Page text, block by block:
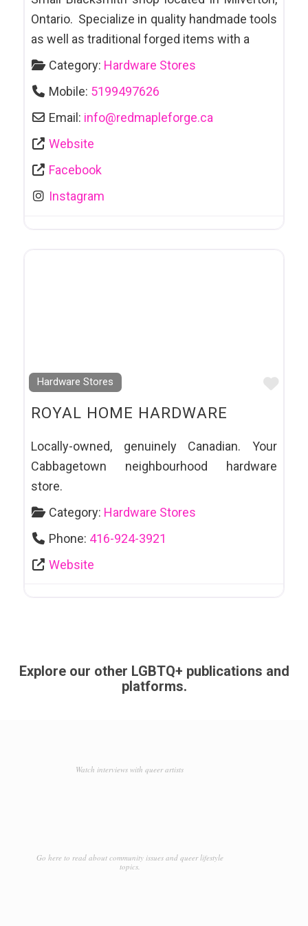
Ontario. Specialize in quality handmade tools
as well as traditional forged items with a
Category: Hardware Stores
Mobile: 5199497626
Email: info@redmapleforge.ca
Website
Facebook
Instagram
Hardware Stores
ROYAL HOME HARDWARE
Locally-owned, genuinely Canadian. Your
Cabbagetown neighbourhood hardware
store.
Category: Hardware Stores
Phone: 416-924-3921
Website
Explore our other LGBTQ+ publications and
platforms.
Watch interviews with queer artists
Go here to read about community issues and queer lifestyle
topics.